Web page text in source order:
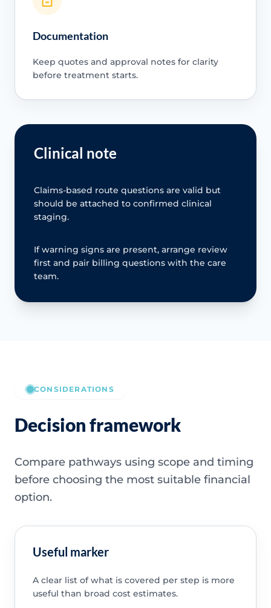
Documentation
Keep quotes and approval notes for clarity
before treatment starts.
Clinical note
Claims-based route questions are valid but
should be attached to confirmed clinical
staging.
If warning signs are present, arrange review
first and pair billing questions with the care
team.
CONSIDERATIONS
Decision framework
Compare pathways using scope and timing
before choosing the most suitable financial
option.
Useful marker
A clear list of what is covered per step is more
useful than broad cost estimates.